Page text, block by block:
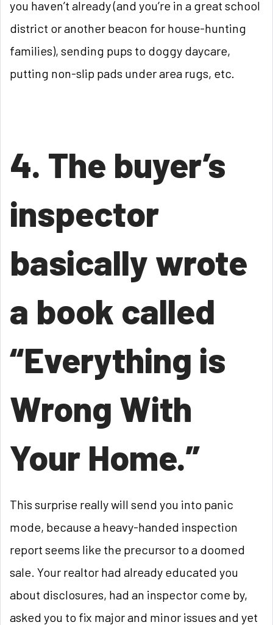
you haven’t already (and you’re in a great school
district or another beacon for house-hunting
families), sending pups to doggy daycare,
putting non-slip pads under area rugs, etc.
4. The buyer’s
inspector
basically wrote
a book called
“Everything is
Wrong With
Your Home.”
This surprise really will send you into panic
mode, because a heavy-handed inspection
report seems like the precursor to a doomed
sale. Your realtor had already educated you
about disclosures, had an inspector come by,
asked you to fix major and minor issues and yet